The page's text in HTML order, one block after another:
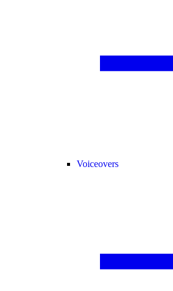
Voiceovers